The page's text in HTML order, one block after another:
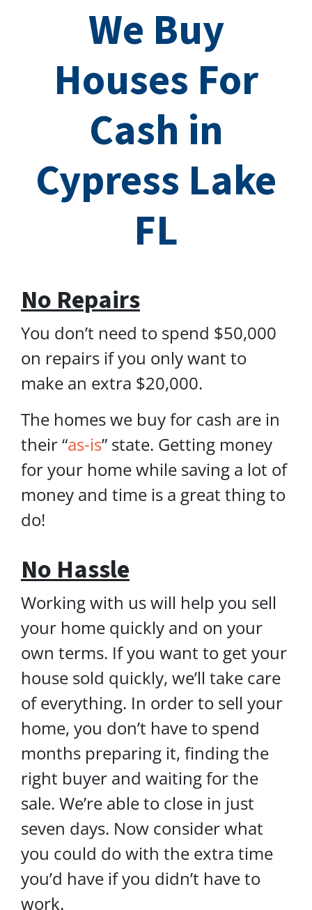
We Buy
Houses For
Cash in
Cypress Lake
FL
No Repairs
You don’t need to spend $50,000
on repairs if you only want to
make an extra $20,000.
The homes we buy for cash are in
their “as-is” state. Getting money
for your home while saving a lot of
money and time is a great thing to
do!
No Hassle
Working with us will help you sell
your home quickly and on your
own terms. If you want to get your
house sold quickly, we’ll take care
of everything. In order to sell your
home, you don’t have to spend
months preparing it, finding the
right buyer and waiting for the
sale. We’re able to close in just
seven days. Now consider what
you could do with the extra time
you’d have if you didn’t have to
work.